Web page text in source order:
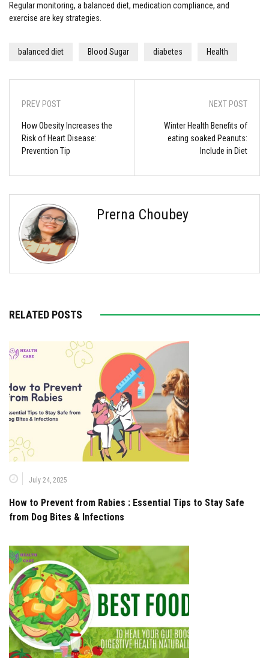
Regular monitoring, a balanced diet, medication compliance, and
exercise are key strategies.
balanced diet Blood Sugar diabetes Health
PREV POST
How Obesity Increases the
Risk of Heart Disease:
Prevention Tip
NEXT POST
Winter Health Benefits of
eating soaked Peanuts:
Include in Diet
Prerna Choubey
RELATED POSTS
July 24, 2025
How to Prevent from Rabies : Essential Tips to Stay Safe
from Dog Bites & Infections